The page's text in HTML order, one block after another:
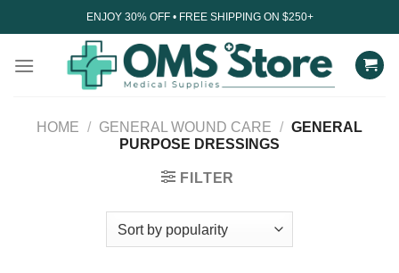
to
ENJOY 30% OFF • FREE SHIPPING ON $250+
HOME / GENERAL WOUND CARE / GENERAL
PURPOSE DRESSINGS
FILTER